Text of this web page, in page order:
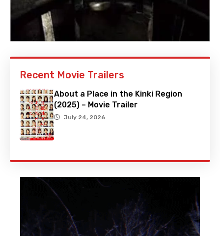
Recent Movie Trailers
About a Place in the Kinki Region
(2025) – Movie Trailer
July 24, 2026